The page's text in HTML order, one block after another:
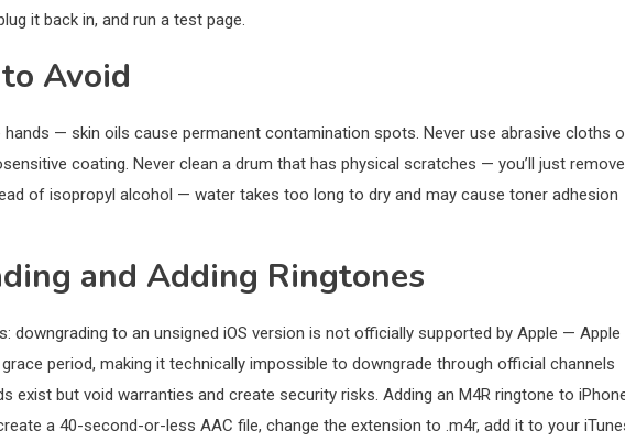
it back in, and run a test page.
Avoid
— skin oils cause permanent contamination spots. Never use abrasive cloths
coating. Never clean a drum that has physical scratches — you’ll just remove
of isopropyl alcohol — water takes too long to dry and may cause toner adhesion
and Adding Ringtones
downgrading to an unsigned iOS version is not officially supported by Apple — Apple
period, making it technically impossible to downgrade through official channels
exist but void warranties and create security risks. Adding an M4R ringtone to
a 40-second-or-less AAC file, change the extension to .m4r, add it to your